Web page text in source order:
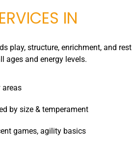
IN
play, structure, enrichment, and
ages and energy levels.
areas
by size & temperament
games, agility basics